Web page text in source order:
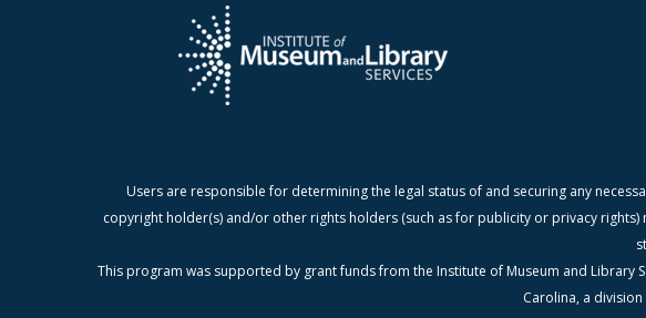
Users are responsible for determining the legal status of and securing any
copyright holder(s) and/or other rights holders (such as for publicity or privacy
This program was supported by grant funds from the Institute of Museum and
Carolina, a